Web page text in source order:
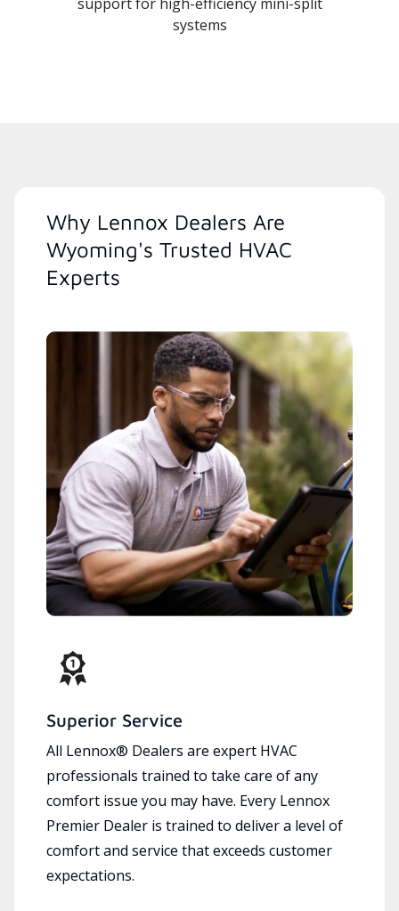
systems
Why Lennox Dealers Are
Wyoming's Trusted HVAC
Experts
Superior Service
All Lennox® Dealers are expert HVAC
professionals trained to take care of any
comfort issue you may have. Every Lennox
Premier Dealer is trained to deliver a level of
comfort and service that exceeds customer
expectations.